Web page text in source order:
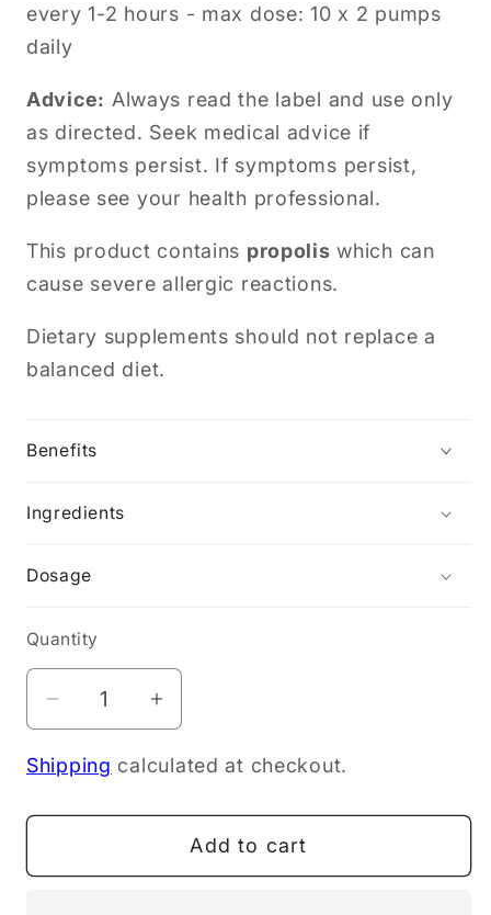
every 1-2 hours - max dose: 10 x 2 pumps
daily
Advice: Always read the label and use only
as directed. Seek medical advice if
symptoms persist. If symptoms persist,
please see your health professional.
This product contains propolis which can
cause severe allergic reactions.
Dietary supplements should not replace a
balanced diet.
Benefits
Ingredients
Dosage
Quantity
Decrease
for
Dispensary
Throat
Increase
for
Dispensary
Defence
Throat
Shipping calculated at checkout.
Add to cart